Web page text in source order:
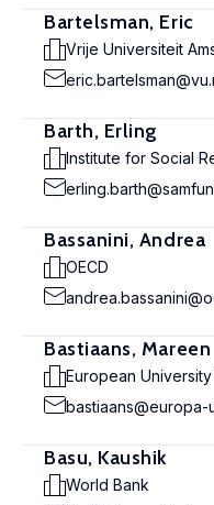
Bartelsman, Eric
Vrije Universiteit
Barth, Erling
Institute for Social
Bassanini, Andrea
OECD
Bastiaans, Mareen
European
bastiaans@europa-
Basu, Kaushik
World Bank